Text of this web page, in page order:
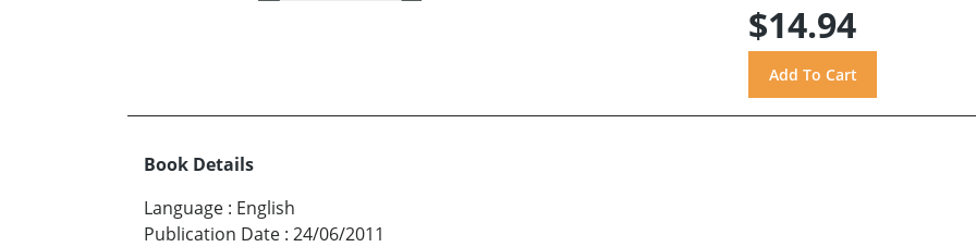
$14.94
Book Details
Language : English
Publication Date : 24/06/2011